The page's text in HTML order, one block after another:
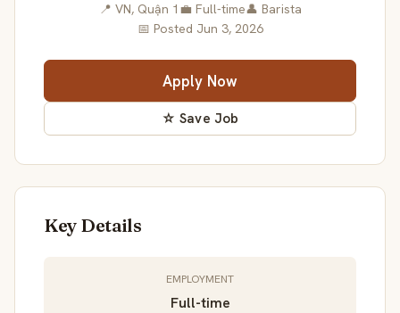
📍 VN, Quận 1 💼 Full-time👤 Barista
📅 Posted Jun 3, 2026
Apply Now
☆ Save Job
Key Details
EMPLOYMENT
Full-time